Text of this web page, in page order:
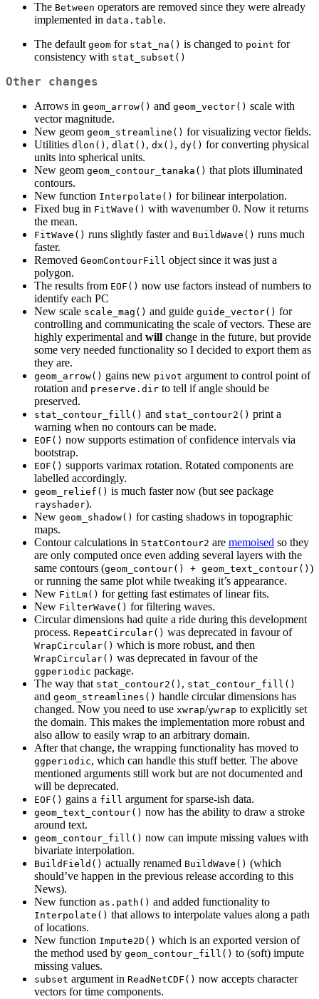
The Between operators are removed since they were already
implemented in data.table.
The default geom for stat_na() is changed to point for
consistency with stat_subset()
Other changes
Arrows in geom_arrow() and geom_vector() scale with
vector magnitude.
New geom geom_streamline() for visualizing vector fields.
Utilities dlon() , dlat() , dx() , dy() for converting physical
units into spherical units.
New geom geom_contour_tanaka() that plots illuminated
contours.
New function Interpolate() for bilinear interpolation.
Fixed bug in FitWave() with wavenumber 0. Now it returns
the mean.
FitWave() runs slightly faster and BuildWave() runs much
faster.
Removed GeomContourFill object since it was just a
polygon.
The results from EOF() now use factors instead of numbers to
identify each PC
New scale scale_mag() and guide guide_vector() for
controlling and communicating the scale of vectors. These are
highly experimental and will change in the future, but provide
some very needed functionality so I decided to export them as
they are.
geom_arrow() gains new pivot argument to control point of
rotation and preserve.dir to tell if angle should be
preserved.
stat_contour_fill() and stat_contour2() print a
warning when no contours can be made.
EOF() now supports estimation of confidence intervals via
bootstrap.
EOF() supports varimax rotation. Rotated components are
labelled accordingly.
geom_relief() is much faster now (but see package
rayshader).
New geom_shadow() for casting shadows in topographic
maps.
Contour calculations in StatContour2 are memoised so they
are only computed once even adding several layers with the
same contours (geom_contour() + geom_text_contour() )
or running the same plot while tweaking it’s appearance.
New FitLm() for getting fast estimates of linear fits.
New FilterWave() for filtering waves.
Circular dimensions had quite a ride during this development
process. RepeatCircular() was deprecated in favour of
WrapCircular() which is more robust, and then
WrapCircular() was deprecated in favour of the
ggperiodic package.
The way that stat_contour2() , stat_contour_fill()
and geom_streamlines() handle circular dimensions has
changed. Now you need to use xwrap/ywrap to explicitly set
the domain. This makes the implementation more robust and
also allow to easily wrap to an arbitrary domain.
After that change, the wrapping functionality has moved to
ggperiodic, which can handle this stuff better. The above
mentioned arguments still work but are not documented and
will be deprecated.
EOF() gains a fill argument for sparse-ish data.
geom_text_contour() now has the ability to draw a stroke
around text.
geom_contour_fill() now can impute missing values with
bivariate interpolation.
BuildField() actually renamed BuildWave() (which
should’ve happen in the previous release according to this
News).
New function as.path() and added functionality to
Interpolate() that allows to interpolate values along a path
of locations.
New function Impute2D() which is an exported version of
the method used by geom_contour_fill() to (soft) impute
missing values.
subset argument in ReadNetCDF() now accepts character
vectors for time components.